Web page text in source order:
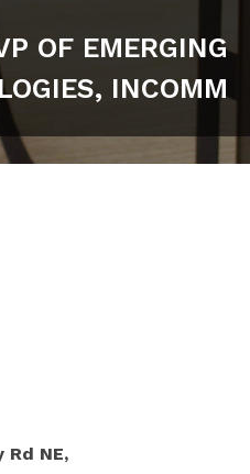
OF EMERGING
INCOMM
Rd NE,